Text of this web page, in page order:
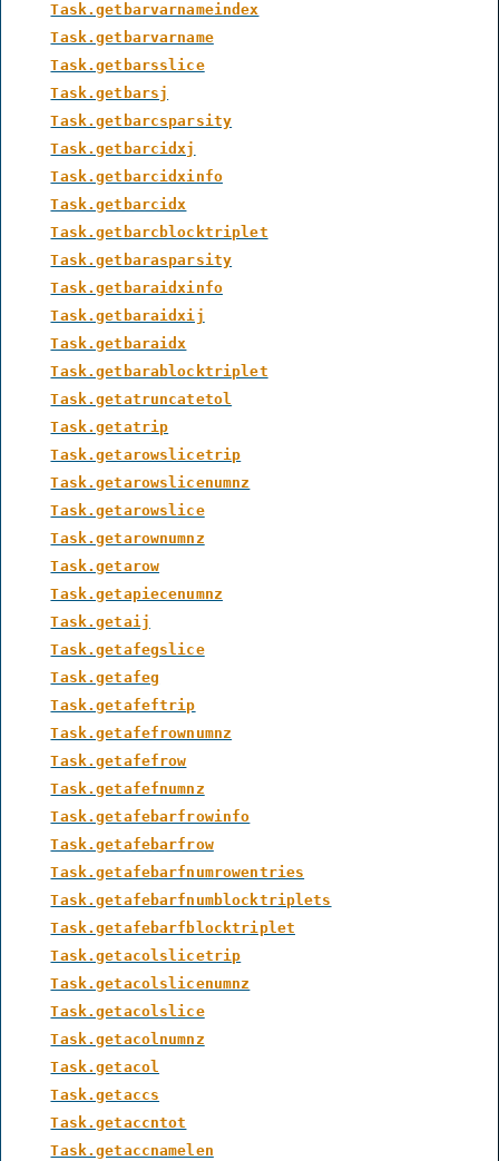
Task.getbarvarnameindex
Task.getbarvarname
Task.getbarsslice
Task.getbarsj
Task.getbarcsparsity
Task.getbarcidxj
Task.getbarcidxinfo
Task.getbarcidx
Task.getbarcblocktriplet
Task.getbarasparsity
Task.getbaraidxinfo
Task.getbaraidxij
Task.getbaraidx
Task.getbarablocktriplet
Task.getatruncatetol
Task.getatrip
Task.getarowslicetrip
Task.getarowslicenumnz
Task.getarowslice
Task.getarownumnz
Task.getarow
Task.getapiecenumnz
Task.getaij
Task.getafegslice
Task.getafeg
Task.getafeftrip
Task.getafefrownumnz
Task.getafefrow
Task.getafefnumnz
Task.getafebarfrowinfo
Task.getafebarfrow
Task.getafebarfnumrowentries
Task.getafebarfnumblocktriplets
Task.getafebarfblocktriplet
Task.getacolslicetrip
Task.getacolslicenumnz
Task.getacolslice
Task.getacolnumnz
Task.getacol
Task.getaccs
Task.getaccntot
Task.getaccnamelen